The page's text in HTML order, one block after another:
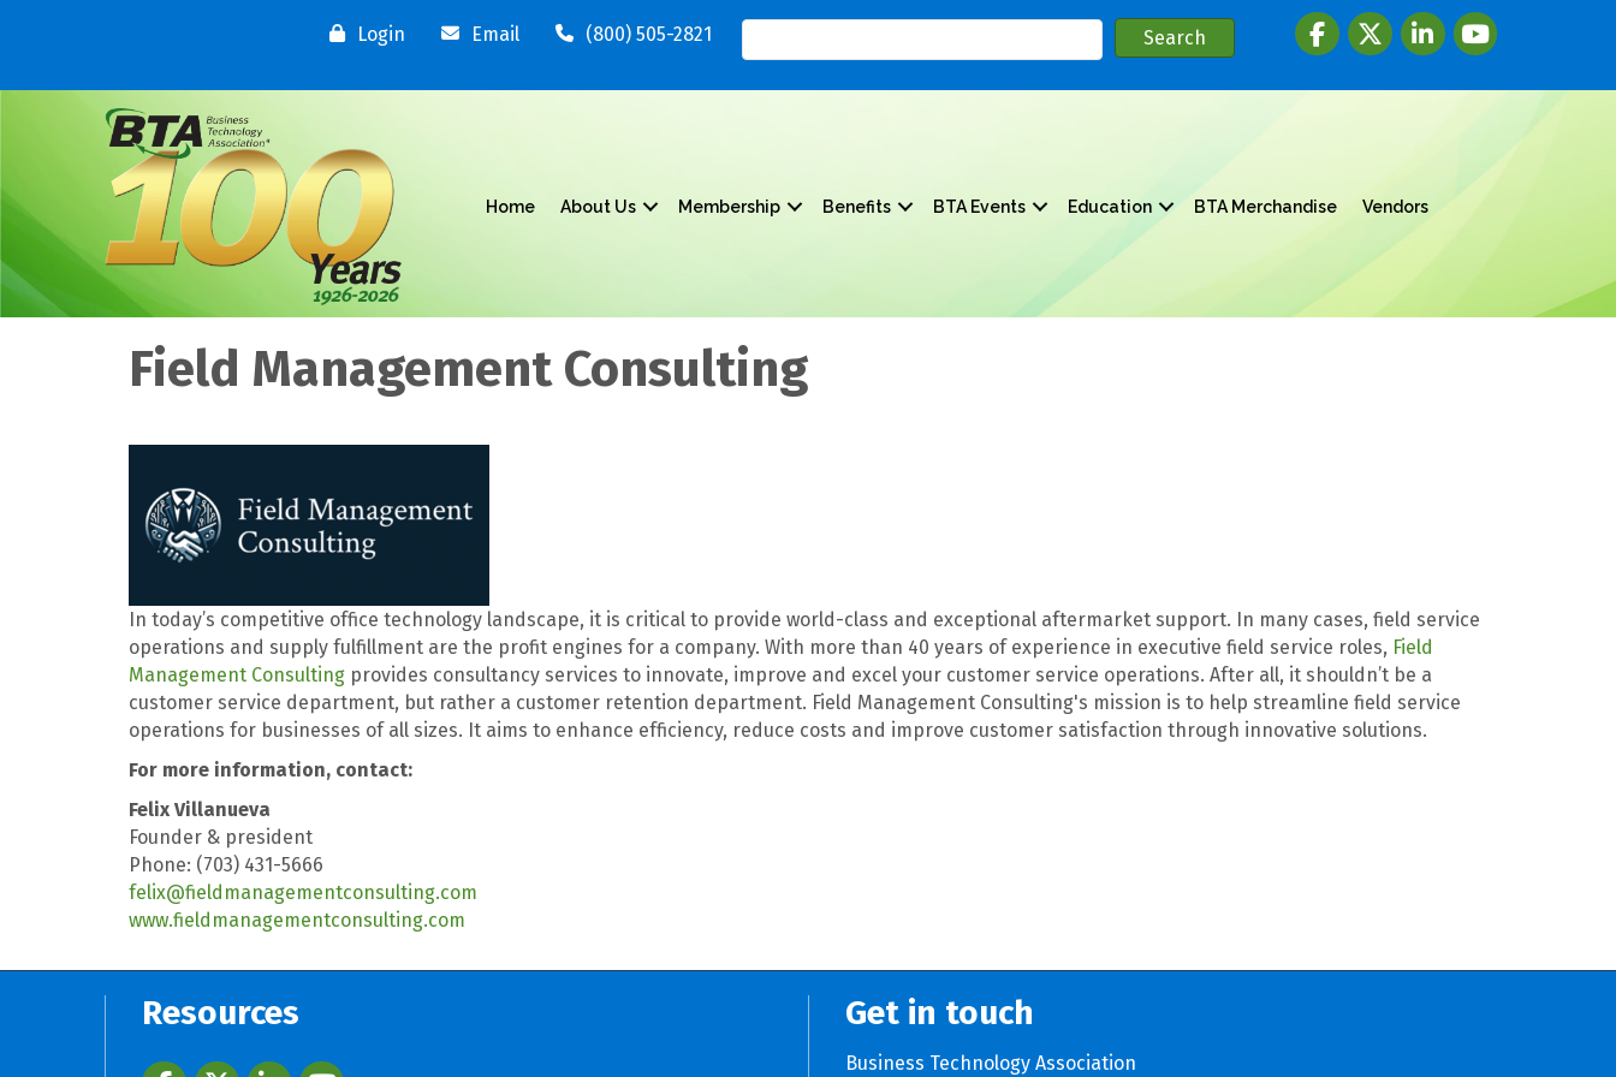
Login Email (800) 505-2821 FacebooktwitterLinkedInyoutube
Home About Us Membership Benefits BTA Events Education BTA Merchandise Vendors
Field Management Consulting
In today’s competitive office technology landscape, it is critical to provide world-class and exceptional aftermarket support. In many cases, field service
operations and supply fulfillment are the profit engines for a company. With more than 40 years of experience in executive field service roles, Field
Management Consulting provides consultancy services to innovate, improve and excel your customer service operations. After all, it shouldn’t be a
customer service department, but rather a customer retention department. Field Management Consulting's mission is to help streamline field service
operations for businesses of all sizes. It aims to enhance efficiency, reduce costs and improve customer satisfaction through innovative solutions.
For more information, contact:
Felix Villanueva
Founder & president
Phone: (703) 431-5666
felix@fieldmanagementconsulting.com
www.fieldmanagementconsulting.com
Resources Get in touch
Business Technology Association